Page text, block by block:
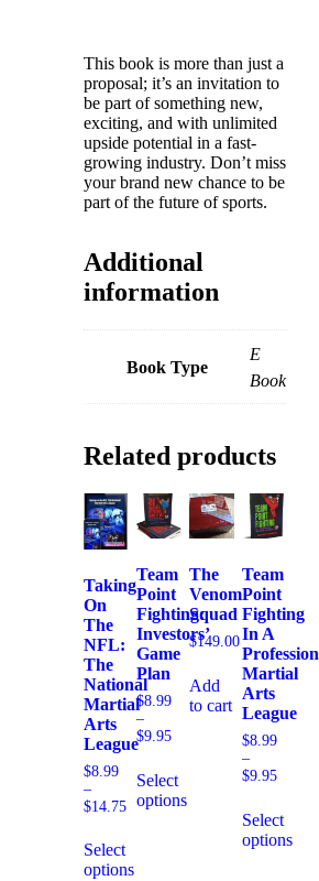
This book is more than just a
proposal; it’s an invitation to
be part of something new,
exciting, and with unlimited
upside potential in a fast-
growing industry. Don’t miss
your brand new chance to be
part of the future of sports.
Additional
information
Book Type
E
Book
Related products
Taking
On
The
NFL:
The
National
Martial
Arts
League
$8.99
–
$14.75
Select
options
Team
Point
Fighting:
Investors’
Game
Plan
$8.99
–
$9.95
Select
options
The
Venom
Squad
$149.00
Add
to cart
Team
Point
Fighting
In A
Martial
Arts
League
$8.99
–
$9.95
Select
options